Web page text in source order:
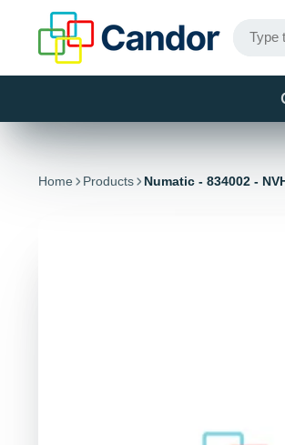
Home Products Numatic - 834002 -